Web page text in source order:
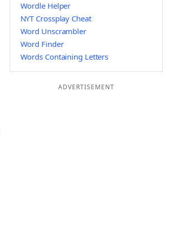
Wordle Helper
NYT Crossplay Cheat
Word Unscrambler
Word Finder
Words Containing Letters
ADVERTISEMENT